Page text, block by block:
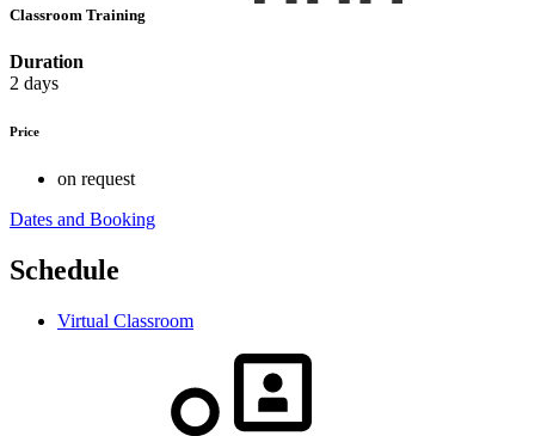
Classroom Training
Duration
2 days
Price
on request
Dates and Booking
Schedule
Virtual Classroom